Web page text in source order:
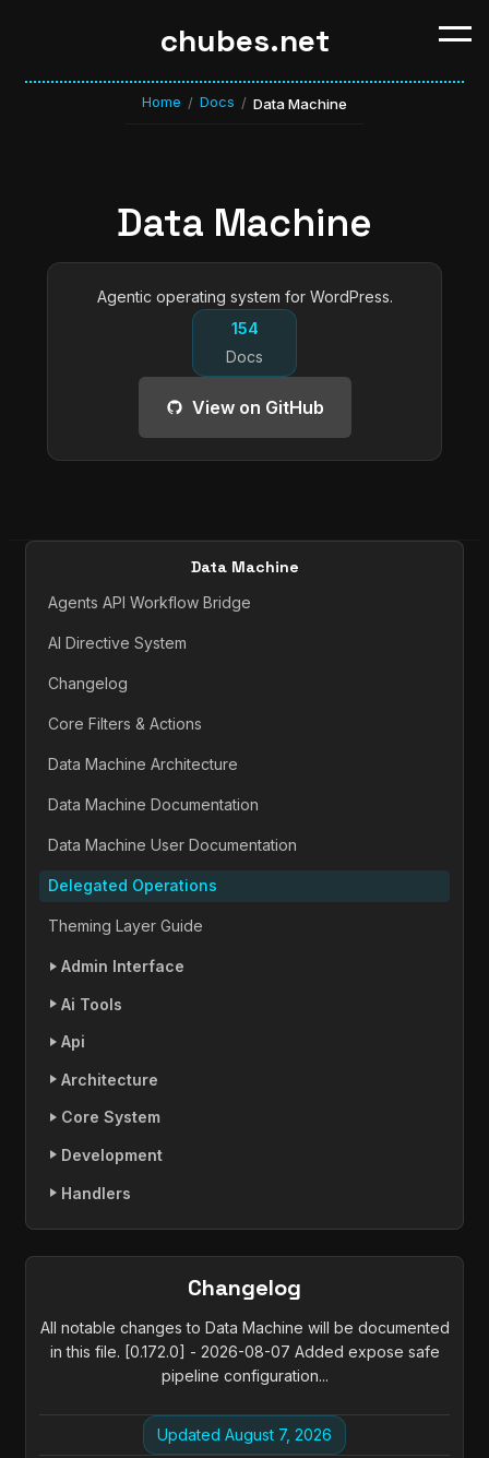
chubes.net
Home / Docs / Data Machine
Data Machine
Agentic operating system for WordPress.
154
Docs
View on GitHub
Data Machine
Agents API Workflow Bridge
AI Directive System
Changelog
Core Filters & Actions
Data Machine Architecture
Data Machine Documentation
Data Machine User Documentation
Delegated Operations
Theming Layer Guide
Admin Interface
Ai Tools
Api
Architecture
Core System
Development
Handlers
Changelog
All notable changes to Data Machine will be documented
in this file. [0.172.0] - 2026-08-07 Added expose safe
pipeline configuration...
Updated August 7, 2026